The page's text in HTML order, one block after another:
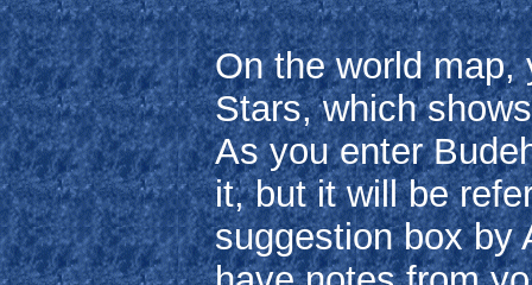
On the world map,
Stars, which
As you enter
it, but it will be
suggestion box by